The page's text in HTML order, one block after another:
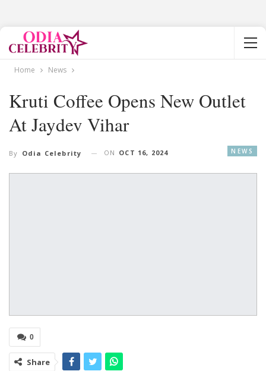
Home News
Kruti Coffee Opens New Outlet
At Jaydev Vihar
NEWS
By Odia Celebrity ON OCT 16, 2024
0
Share